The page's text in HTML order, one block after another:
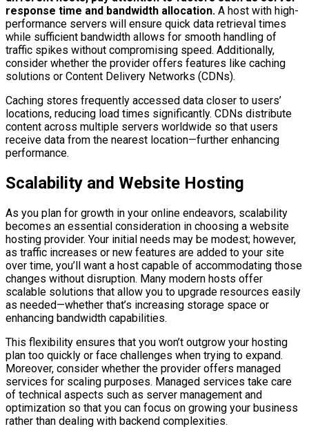
response time and bandwidth allocation. A host with high-
performance servers will ensure quick data retrieval times
while sufficient bandwidth allows for smooth handling of
traffic spikes without compromising speed. Additionally,
consider whether the provider offers features like caching
solutions or Content Delivery Networks (CDNs).
Caching stores frequently accessed data closer to users’
locations, reducing load times significantly. CDNs distribute
content across multiple servers worldwide so that users
receive data from the nearest location—further enhancing
performance.
Scalability and Website Hosting
As you plan for growth in your online endeavors, scalability
becomes an essential consideration in choosing a website
hosting provider. Your initial needs may be modest; however,
as traffic increases or new features are added to your site
over time, you’ll want a host capable of accommodating those
changes without disruption. Many modern hosts offer
scalable solutions that allow you to upgrade resources easily
as needed—whether that’s increasing storage space or
enhancing bandwidth capabilities.
This flexibility ensures that you won’t outgrow your hosting
plan too quickly or face challenges when trying to expand.
Moreover, consider whether the provider offers managed
services for scaling purposes. Managed services take care
of technical aspects such as server management and
optimization so that you can focus on growing your business
rather than dealing with backend complexities.